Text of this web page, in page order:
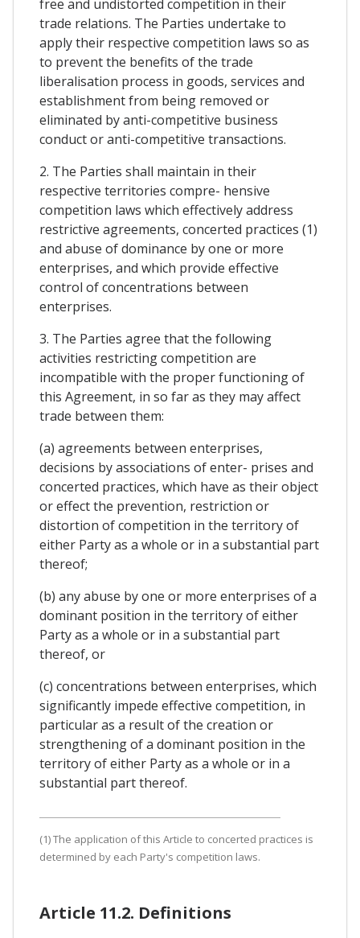
free and undistorted competition in their
trade relations. The Parties undertake to
apply their respective competition laws so as
to prevent the benefits of the trade
liberalisation process in goods, services and
establishment from being removed or
eliminated by anti-competitive business
conduct or anti-competitive transactions.
2. The Parties shall maintain in their
respective territories compre- hensive
competition laws which effectively address
restrictive agreements, concerted practices (1)
and abuse of dominance by one or more
enterprises, and which provide effective
control of concentrations between
enterprises.
3. The Parties agree that the following
activities restricting competition are
incompatible with the proper functioning of
this Agreement, in so far as they may affect
trade between them:
(a) agreements between enterprises,
decisions by associations of enter- prises and
concerted practices, which have as their object
or effect the prevention, restriction or
distortion of competition in the territory of
either Party as a whole or in a substantial part
thereof;
(b) any abuse by one or more enterprises of a
dominant position in the territory of either
Party as a whole or in a substantial part
thereof, or
(c) concentrations between enterprises, which
significantly impede effective competition, in
particular as a result of the creation or
strengthening of a dominant position in the
territory of either Party as a whole or in a
substantial part thereof.
(1) The application of this Article to concerted practices is
determined by each Party's competition laws.
Article 11.2. Definitions